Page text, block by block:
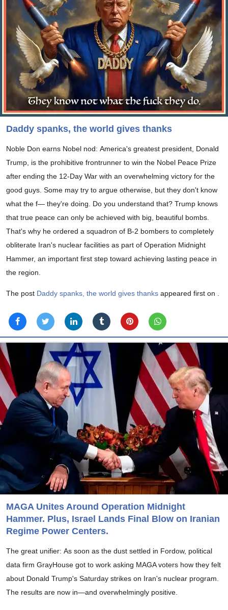
Daddy spanks, the world gives thanks
Noble Don earns Nobel nod: America's greatest president, Donald
Trump, is the prohibitive frontrunner to win the Nobel Peace Prize
after ending the 12-Day War with an overwhelming victory for the
good guys. Some may try to argue otherwise, but they don't know
what the f— they're doing. Do you understand that? Trump knows
that true peace can only be achieved with big, beautiful bombs.
That's why he ordered a squadron of B-2 bombers to completely
obliterate Iran's nuclear facilities as part of Operation Midnight
Hammer, an important first step toward achieving lasting peace in
the region.
The post Daddy spanks, the world gives thanks appeared first on
MAGA Unites Around Operation Midnight
Hammer. Plus, Israel Lands Final Blow on Iranian
Regime Power Centers.
The great unifier: As soon as the dust settled in Fordow, political
data firm GrayHouse got to work asking MAGA voters how they felt
about Donald Trump's Saturday strikes on Iran's nuclear program.
The results are now in—and overwhelmingly positive.